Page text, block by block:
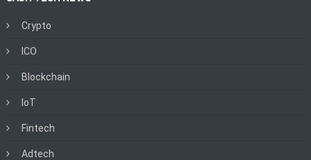
Crypto
ICO
Blockchain
IoT
Fintech
Adtech